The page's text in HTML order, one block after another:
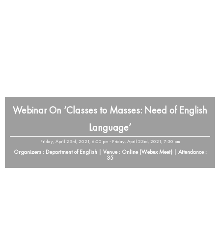
Webinar On ‘Classes to Masses: Need of English
Language’
Friday, April 23rd, 2021, 6:00 pm - Friday, April 23rd, 2021, 7:30 pm
Organizers : Department of English | Venue : Online (Webex Meet) | Attendance :
35